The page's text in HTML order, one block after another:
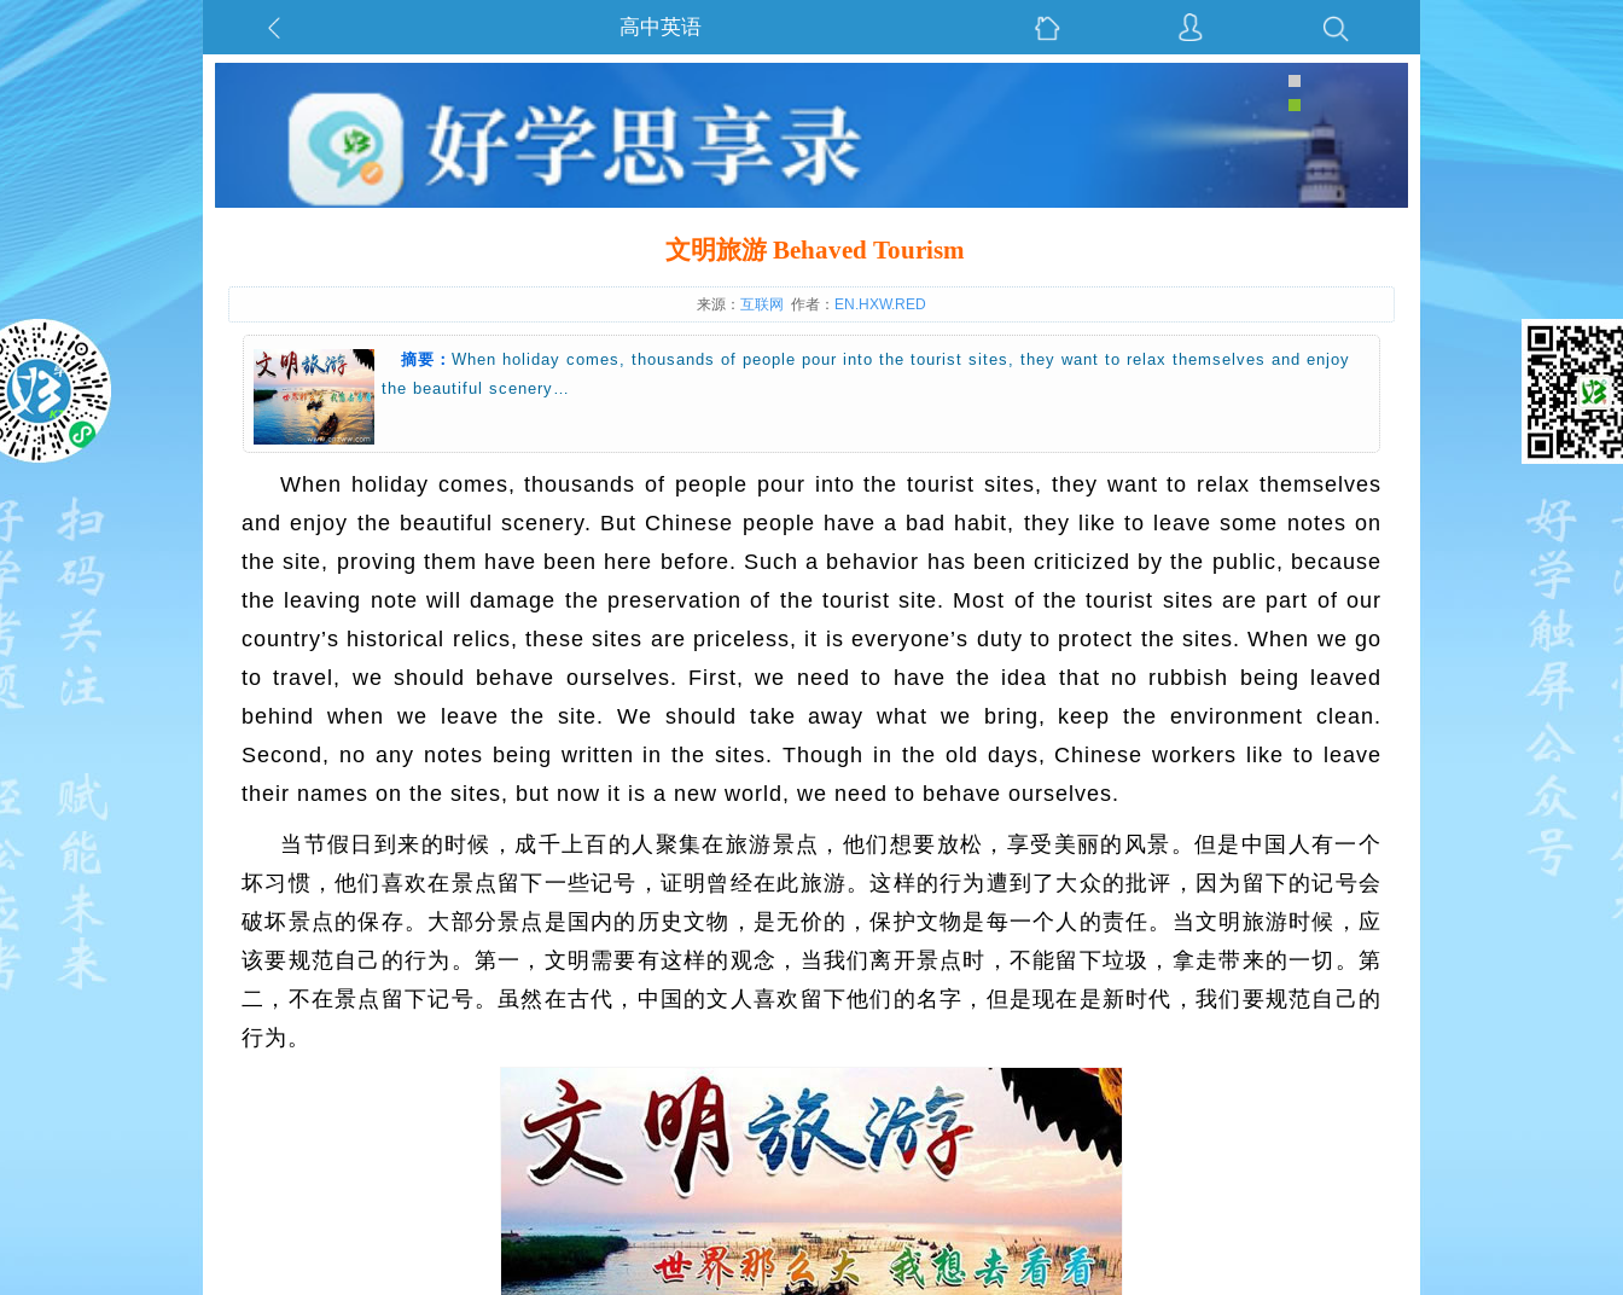
高中英语
文明旅游 Behaved Tourism
来源： 互联网 作者： EN.HXW.RED
摘要：When holiday comes, thousands of people pour into the tourist sites, they want to relax themselves and enjoy
the beautiful scenery…
When holiday comes, thousands of people pour into the tourist sites, they want to relax themselves
and enjoy the beautiful scenery. But Chinese people have a bad habit, they like to leave some notes on
the site, proving them have been here before. Such a behavior has been criticized by the public, because
the leaving note will damage the preservation of the tourist site. Most of the tourist sites are part of our
country’s historical relics, these sites are priceless, it is everyone’s duty to protect the sites. When we go
to travel, we should behave ourselves. First, we need to have the idea that no rubbish being leaved
behind when we leave the site. We should take away what we bring, keep the environment clean.
Second, no any notes being written in the sites. Though in the old days, Chinese workers like to leave
their names on the sites, but now it is a new world, we need to behave ourselves.
当节假日到来的时候，成千上百的人聚集在旅游景点，他们想要放松，享受美丽的风景。但是中国人有一个
坏习惯，他们喜欢在景点留下一些记号，证明曾经在此旅游。这样的行为遭到了大众的批评，因为留下的记号会
破坏景点的保存。大部分景点是国内的历史文物，是无价的，保护文物是每一个人的责任。当文明旅游时候，应
该要规范自己的行为。第一，文明需要有这样的观念，当我们离开景点时，不能留下垃圾，拿走带来的一切。第
二，不在景点留下记号。虽然在古代，中国的文人喜欢留下他们的名字，但是现在是新时代，我们要规范自己的
行为。